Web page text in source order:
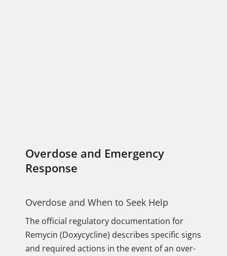
Overdose and Emergency
Response
Overdose and When to Seek Help
The official regulatory documentation for
Remycin (Doxycycline) describes specific signs
and required actions in the event of an over-